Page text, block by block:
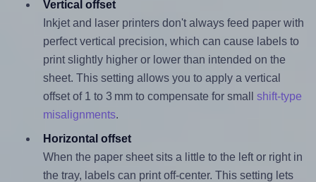
Vertical offset
Inkjet and laser printers don't always feed paper with
perfect vertical precision, which can cause labels to
print slightly higher or lower than intended on the
sheet. This setting allows you to apply a vertical
offset of 1 to 3 mm to compensate for small shift-type
misalignments.
Horizontal offset
When the paper sheet sits a little to the left or right in
the tray, labels can print off-center. This setting lets